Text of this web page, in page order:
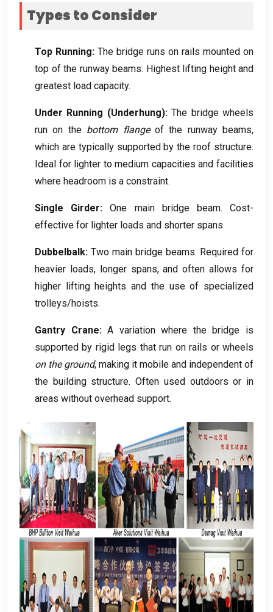
Types to Consider
Top Running: The bridge runs on rails mounted on
top of the runway beams. Highest lifting height and
greatest load capacity.
Under Running (Underhung): The bridge wheels
run on the bottom flange of the runway beams,
which are typically supported by the roof structure.
Ideal for lighter to medium capacities and facilities
where headroom is a constraint.
Single Girder: One main bridge beam.Cost-
effective for lighter loads and shorter spans.
Dubbelbalk: Two main bridge beams. Required for
heavier loads, longer spans,and often allows for
higher lifting heights and the use of specialized
trolleys/hoists.
Gantry Crane: A variation where the bridge is
supported by rigid legs that run on rails or wheels
on the ground, making it mobile and independent of
the building structure.Often used outdoors or in
areas without overhead support.